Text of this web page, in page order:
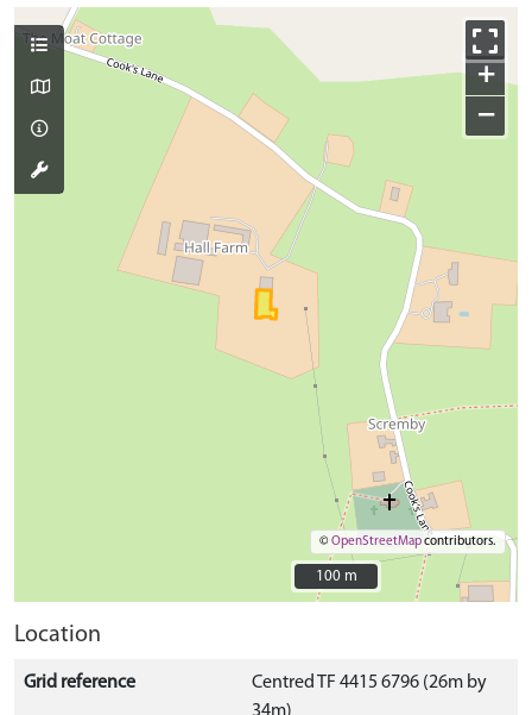
+
−
©OpenStreetMapcontributors.
100 m
100 m
Location
Grid reference
Centred TF 4415 6796 (26m by